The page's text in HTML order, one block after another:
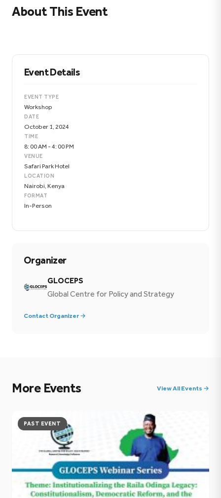
About This Event
Event Details
EVENT TYPE
Workshop
DATE
October 1, 2024
TIME
8: 00 AM - 4: 00 PM
VENUE
Safari Park Hotel
LOCATION
Nairobi, Kenya
FORMAT
In-Person
Organizer
GLOCEPS
Global Centre for Policy and Strategy
Contact Organizer →
More Events View All Events →
PAST EVENT